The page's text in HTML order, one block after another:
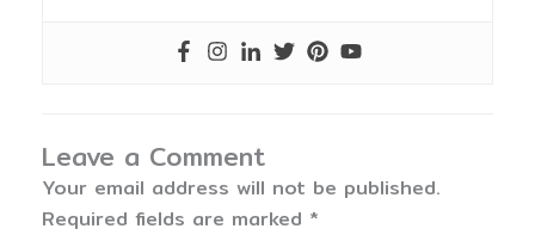
Leave a Comment
Your email address will not be published.
Required fields are marked *